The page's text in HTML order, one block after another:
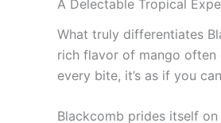
A Delectable Tropical
What truly differentiates
rich flavor of mango often
every bite, it’s as if you
Blackcomb prides itself